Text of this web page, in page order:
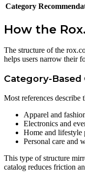
Category
How the
The structure of the
helps users narrow their
Category-
Most references describe
Apparel and
Electronics and
Home and lifestyle
Personal care and
This type of structure
catalog reduces friction